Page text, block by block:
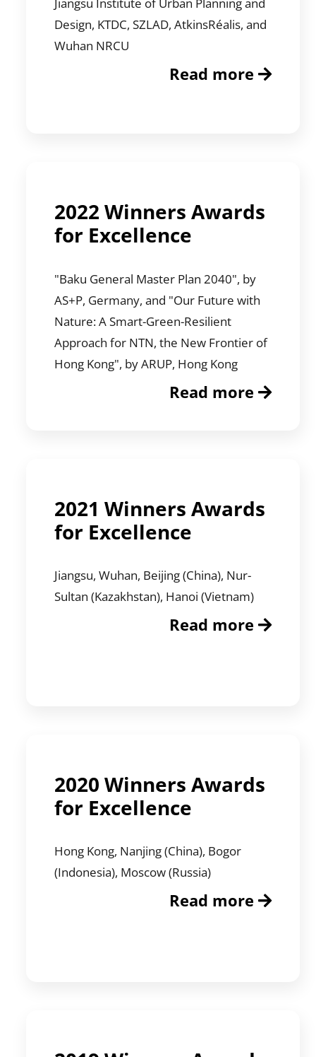
Design, KTDC, SZLAD, AtkinsRéalis, and
Wuhan NRCU
Read more
2022 Winners Awards
for Excellence
"Baku General Master Plan 2040", by
AS+P, Germany, and "Our Future with
Nature: A Smart-Green-Resilient
Approach for NTN, the New Frontier of
Hong Kong", by ARUP, Hong Kong
Read more
2021 Winners Awards
for Excellence
Jiangsu, Wuhan, Beijing (China), Nur-
Sultan (Kazakhstan), Hanoi (Vietnam)
Read more
2020 Winners Awards
for Excellence
Hong Kong, Nanjing (China), Bogor
(Indonesia), Moscow (Russia)
Read more